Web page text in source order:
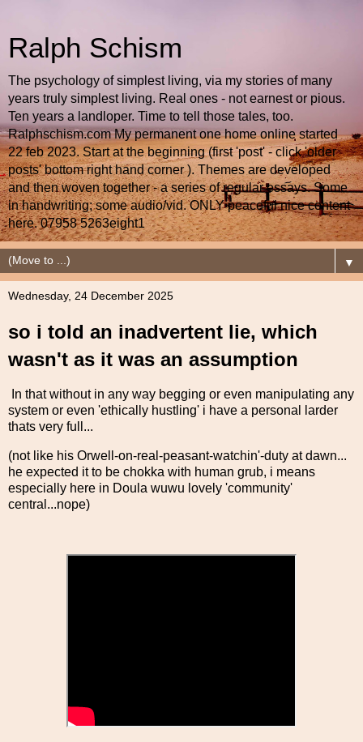
Ralph Schism
The psychology of simplest living, via my stories of many
years truly simplest living. Real ones - not earnest or pious.
Ten years a landloper. Time to tell those tales, too.
Ralphschism.com My permanent one home online started
22 feb 2023. Start at the beginning (first 'post' - click 'older
posts' bottom right hand corner ). Themes are developed
and then woven together - a series of regular essays. Some
in handwriting; some audio/vid. ONLY peaceful nice content
here. 07958 5263eight1
▼
Wednesday, 24 December 2025
so i told an inadvertent lie, which
wasn't as it was an assumption
In that without in any way begging or even manipulating any
system or even 'ethically hustling' i have a personal larder
thats very full...
(not like his Orwell-on-real-peasant-watchin'-duty at dawn...
he expected it to be chokka with human grub, i means
especially here in Doula wuwu lovely 'community'
central...nope)